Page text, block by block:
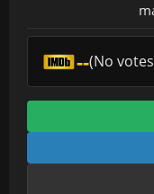
--(No